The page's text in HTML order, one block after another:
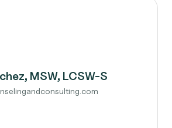
MSW, LCSW-S